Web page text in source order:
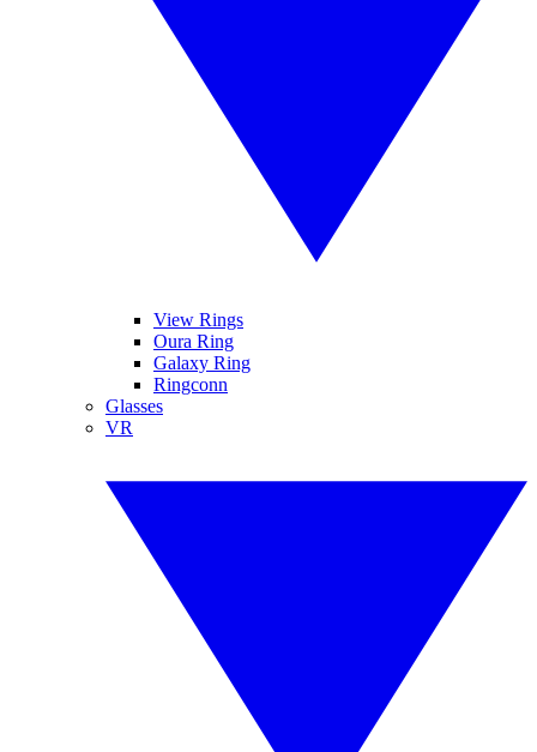
View Rings
Oura Ring
Galaxy Ring
Ringconn
Glasses
VR